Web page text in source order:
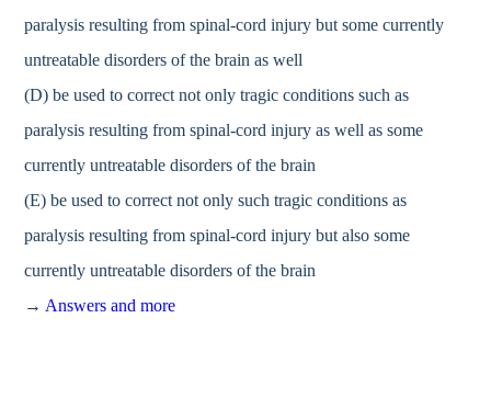
paralysis resulting from spinal-cord injury but some currently
untreatable disorders of the brain as well
(D) be used to correct not only tragic conditions such as
paralysis resulting from spinal-cord injury as well as some
currently untreatable disorders of the brain
(E) be used to correct not only such tragic conditions as
paralysis resulting from spinal-cord injury but also some
currently untreatable disorders of the brain
→ Answers and more